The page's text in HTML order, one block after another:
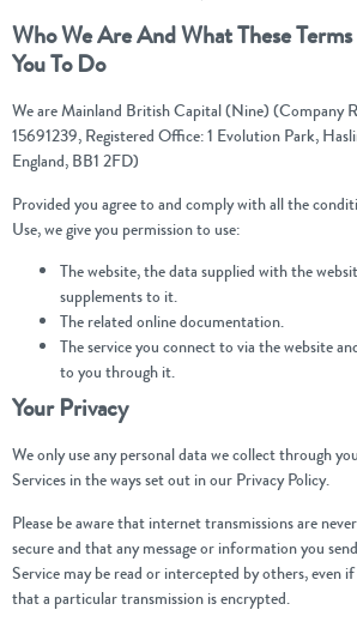
Who We Are And What These
You To Do
We are Mainland British Capital (Nine) (Company
15691239, Registered Office: 1 Evolution Park,
England, BB1 2FD)
Provided you agree to and comply with all the
Use, we give you permission to use:
The website, the data supplied with the
supplements to it.
The related online documentation.
The service you connect to via the website
to you through it.
Your Privacy
We only use any personal data we collect through
Services in the ways set out in our Privacy Policy.
Please be aware that internet transmissions are
secure and that any message or information you
Service may be read or intercepted by others, even
that a particular transmission is encrypted.